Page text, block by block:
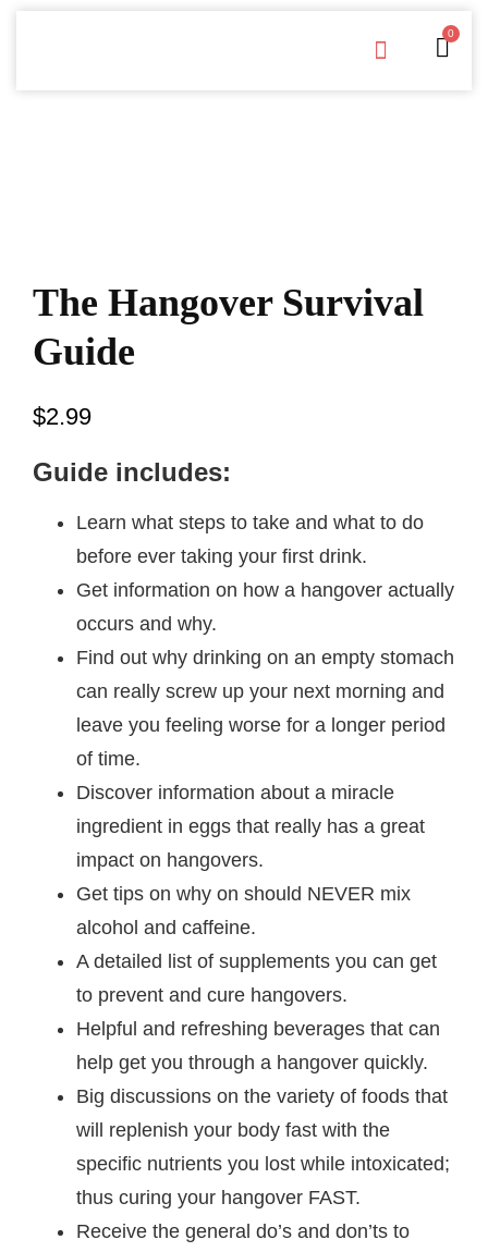
0
The Hangover Survival
Guide
$2.99
Guide includes:
Learn what steps to take and what to do
before ever taking your first drink.
Get information on how a hangover actually
occurs and why.
Find out why drinking on an empty stomach
can really screw up your next morning and
leave you feeling worse for a longer period
of time.
Discover information about a miracle
ingredient in eggs that really has a great
impact on hangovers.
Get tips on why on should NEVER mix
alcohol and caffeine.
A detailed list of supplements you can get
to prevent and cure hangovers.
Helpful and refreshing beverages that can
help get you through a hangover quickly.
Big discussions on the variety of foods that
will replenish your body fast with the
specific nutrients you lost while intoxicated;
thus curing your hangover FAST.
Receive the general do’s and don’ts to